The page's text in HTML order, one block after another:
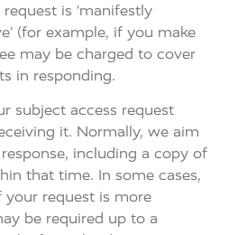
is ‘manifestly
(for example, if you make
may be charged to cover
in responding.
subject access request
it. Normally, we aim
including a copy of
that time. In some cases,
your request is more
be required up to a